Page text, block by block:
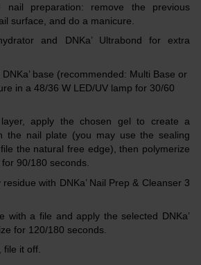
nail preparation: remove the previous
surface, and do a manicure.
and DNKa’ Ultrabond for extra
base (recommended: Multi Base or
in a 48/36 W LED/UV lamp for 30/60
apply the chosen gel to create a
the nail plate (you may use the sealing
the natural free edge), then polymerize
90/180 seconds.
with DNKa’ Nail Prep & Cleanser 3
with a file and apply the selected DNKa’
for 120/180 seconds.
file it off.